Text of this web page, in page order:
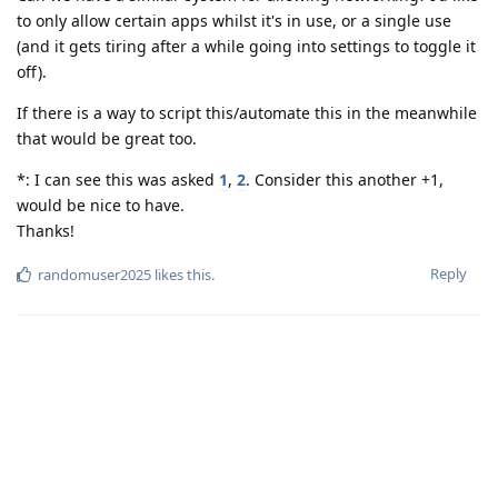
to only allow certain apps whilst it's in use, or a single use
(and it gets tiring after a while going into settings to toggle it
off).
If there is a way to script this/automate this in the meanwhile
that would be great too.
*: I can see this was asked 1, 2. Consider this another +1,
would be nice to have.
Thanks!
Reply
randomuser2025 likes this.